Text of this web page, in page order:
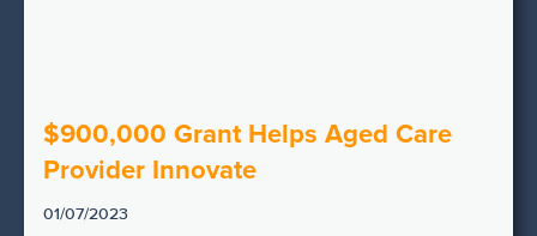
$900,000 Grant Helps Aged Care
Provider Innovate
01/07/2023